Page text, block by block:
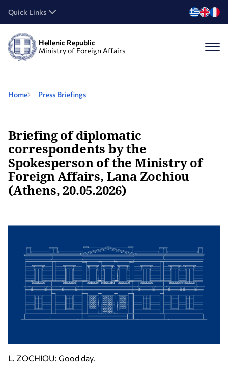
Quick Links
Hellenic Republic
Ministry of Foreign Affairs
Home Press Briefings
Briefing of diplomatic
correspondents by the
Spokesperson of the Ministry of
Foreign Affairs, Lana Zochiou
(Athens, 20.05.2026)
L. ZOCHIOU: Good day.